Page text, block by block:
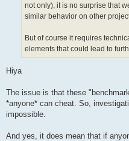
not only), it is no surprise that
similar behavior on other
But of course it requires
elements that could lead to
Hiya
The issue is that these
*anyone* can cheat. So,
impossible.
And yes, it does mean that if